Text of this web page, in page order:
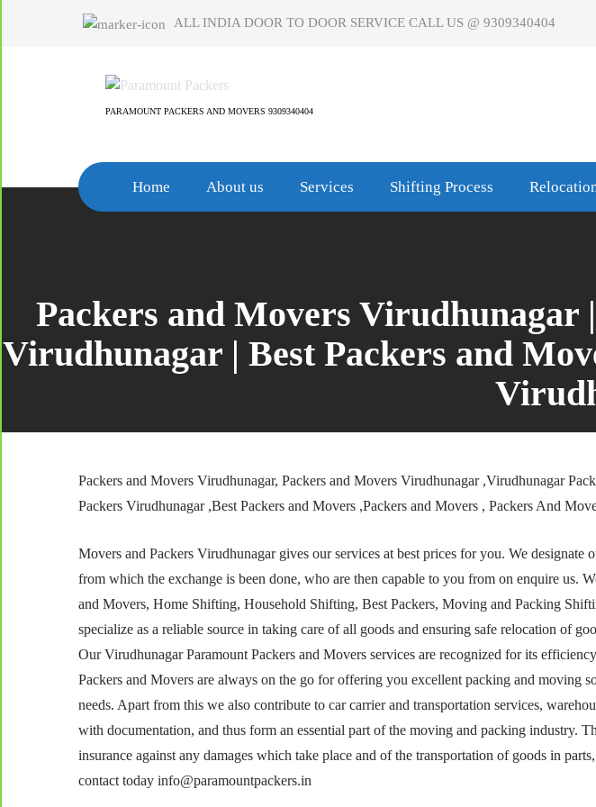
ALL INDIA DOOR TO DOOR SERVICE CALL US @ 9309340404
PARAMOUNT PACKERS AND MOVERS 9309340404
Home About us Services Shifting Process
Packers and Movers Virudhunagar
Virudhunagar | Best Packers and
Packers and Movers Virudhunagar, Packers and Movers Virudhunagar ,Virudhunagar
Packers Virudhunagar ,Best Packers and Movers ,Packers and Movers , Packers And
Movers and Packers Virudhunagar gives our services at best prices for you. We designate
from which the exchange is been done, who are then capable to you from on enquire us.
and Movers, Home Shifting, Household Shifting, Best Packers, Moving and Packing
specialize as a reliable source in taking care of all goods and ensuring safe relocation of
Our Virudhunagar Paramount Packers and Movers services are recognized for its
Packers and Movers are always on the go for offering you excellent packing and moving
needs. Apart from this we also contribute to car carrier and transportation services,
with documentation, and thus form an essential part of the moving and packing industry.
insurance against any damages which take place and of the transportation of goods in
contact today info@paramountpackers.in